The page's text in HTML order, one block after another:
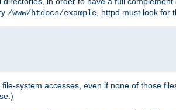
/www/htdocs/example, httpd must look for
system accesses, even if none of those